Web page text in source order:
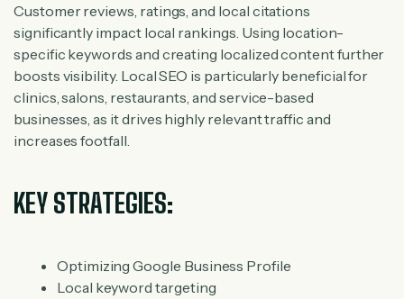
Customer reviews, ratings, and local citations
significantly impact local rankings. Using location-
specific keywords and creating localized content further
boosts visibility. Local SEO is particularly beneficial for
clinics, salons, restaurants, and service-based
businesses, as it drives highly relevant traffic and
increases footfall.
KEY STRATEGIES:
Optimizing Google Business Profile
Local keyword targeting